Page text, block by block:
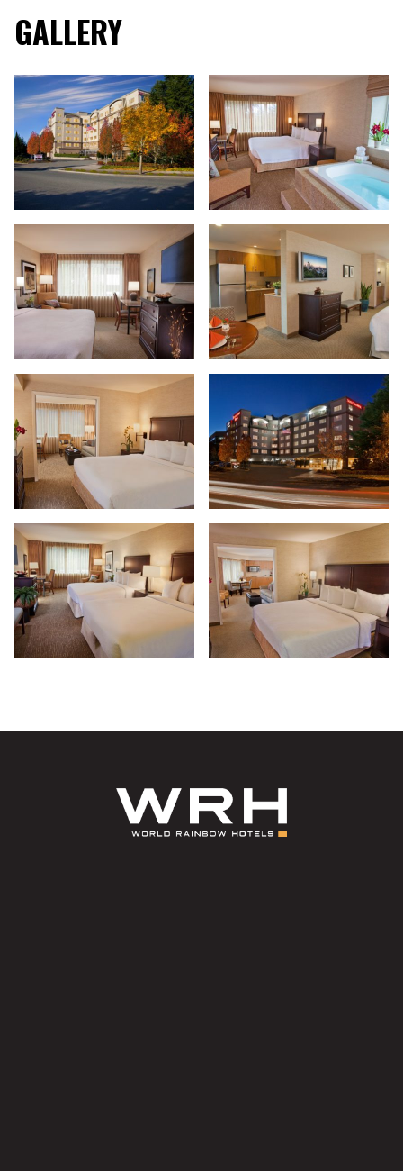
GALLERY